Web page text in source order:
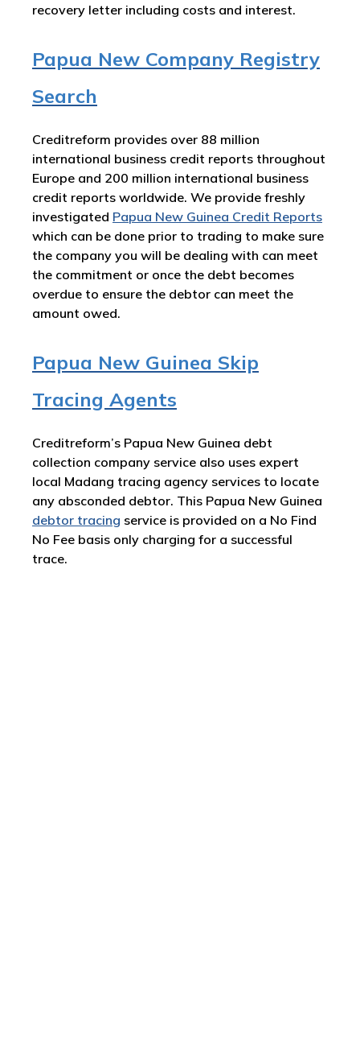
recovery letter including costs and interest.
Papua New Company Registry
Search
Creditreform provides over 88 million
international business credit reports throughout
Europe and 200 million international business
credit reports worldwide. We provide freshly
investigated Papua New Guinea Credit Reports
which can be done prior to trading to make sure
the company you will be dealing with can meet
the commitment or once the debt becomes
overdue to ensure the debtor can meet the
amount owed.
Papua New Guinea Skip
Tracing Agents
Creditreform’s Papua New Guinea debt
collection company service also uses expert
local Madang tracing agency services to locate
any absconded debtor. This Papua New Guinea
debtor tracing service is provided on a No Find
No Fee basis only charging for a successful
trace.